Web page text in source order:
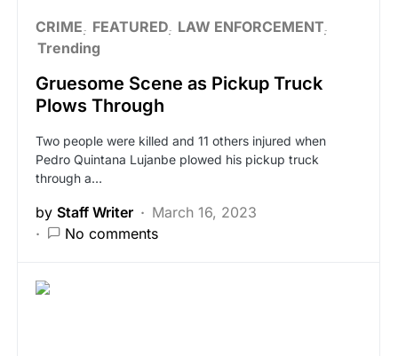
CRIME FEATURED LAW ENFORCEMENT
Trending
Gruesome Scene as Pickup Truck
Plows Through
Two people were killed and 11 others injured when
Pedro Quintana Lujanbe plowed his pickup truck
through a…
by Staff Writer
March 16, 2023
No comments